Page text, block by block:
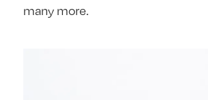
many more.